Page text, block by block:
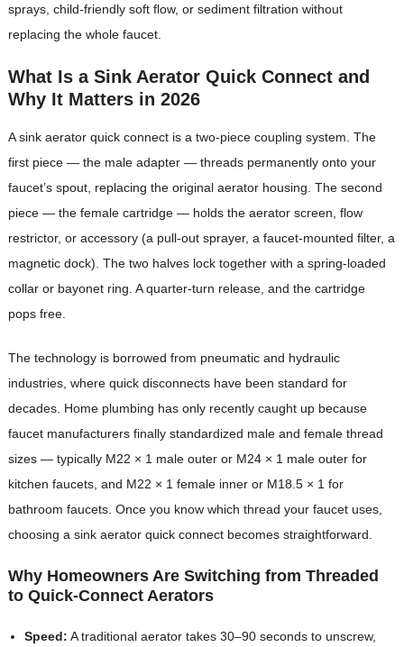
sprays, child-friendly soft flow, or sediment filtration without
replacing the whole faucet.
What Is a Sink Aerator Quick Connect and
Why It Matters in 2026
A sink aerator quick connect is a two-piece coupling system. The
first piece — the male adapter — threads permanently onto your
faucet’s spout, replacing the original aerator housing. The second
piece — the female cartridge — holds the aerator screen, flow
restrictor, or accessory (a pull-out sprayer, a faucet-mounted filter, a
magnetic dock). The two halves lock together with a spring-loaded
collar or bayonet ring. A quarter-turn release, and the cartridge
pops free.
The technology is borrowed from pneumatic and hydraulic
industries, where quick disconnects have been standard for
decades. Home plumbing has only recently caught up because
faucet manufacturers finally standardized male and female thread
sizes — typically M22 × 1 male outer or M24 × 1 male outer for
kitchen faucets, and M22 × 1 female inner or M18.5 × 1 for
bathroom faucets. Once you know which thread your faucet uses,
choosing a sink aerator quick connect becomes straightforward.
Why Homeowners Are Switching from Threaded
to Quick-Connect Aerators
Speed: A traditional aerator takes 30–90 seconds to unscrew,